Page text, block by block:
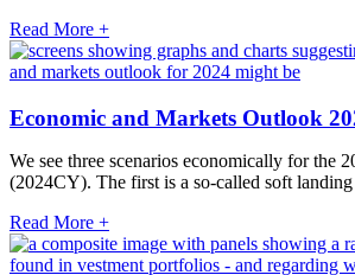
Read More +
Economic and Markets Outlook
We see three scenarios economically for the
(2024CY). The first is a so-called soft
Read More +